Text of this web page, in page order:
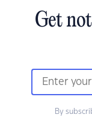
Get
By